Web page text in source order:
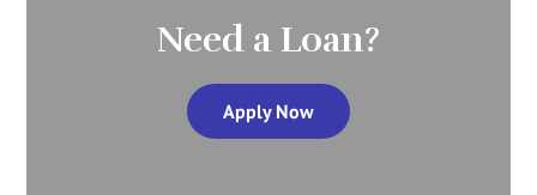
Need a Loan?
Apply Now